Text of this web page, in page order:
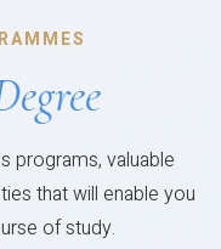
programs, valuable
that will enable you
of study.